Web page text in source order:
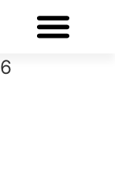
6